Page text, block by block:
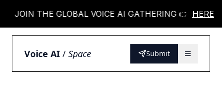
THE GLOBAL VOICE AI GATHERING 👉 JOIN
HERE
Voice AI / Space Submit